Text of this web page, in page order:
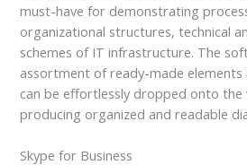
must-have for demonstrating
organizational structures, technical
schemes of IT infrastructure. The
assortment of ready-made
can be effortlessly dropped onto the
producing organized and readable
Skype for Business